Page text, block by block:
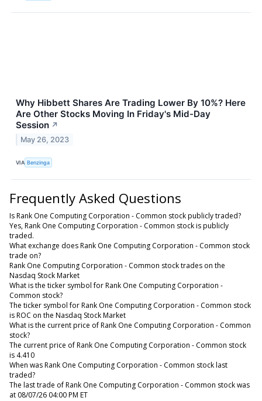
Why Hibbett Shares Are Trading Lower By 10%? Here
Are Other Stocks Moving In Friday's Mid-Day
Session ↗
May 26, 2023
VIA Benzinga
Frequently Asked Questions
Is Rank One Computing Corporation - Common stock publicly traded?
Yes, Rank One Computing Corporation - Common stock is publicly
traded.
What exchange does Rank One Computing Corporation - Common stock
trade on?
Rank One Computing Corporation - Common stock trades on the
Nasdaq Stock Market
What is the ticker symbol for Rank One Computing Corporation -
Common stock?
The ticker symbol for Rank One Computing Corporation - Common stock
is ROC on the Nasdaq Stock Market
What is the current price of Rank One Computing Corporation - Common
stock?
The current price of Rank One Computing Corporation - Common stock
is 4.410
When was Rank One Computing Corporation - Common stock last
traded?
The last trade of Rank One Computing Corporation - Common stock was
at 08/07/26 04:00 PM ET